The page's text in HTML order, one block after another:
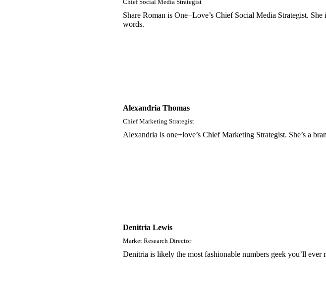
Chief Social Media Strategist
Share Roman is One+Love’s Chief Social Media Strategist.
words.
Alexandria Thomas
Chief Marketing Strategist
Alexandria is one+love’s Chief Marketing Strategist. She’s a
Denitria Lewis
Market Research Director
Denitria is likely the most fashionable numbers geek you’ll